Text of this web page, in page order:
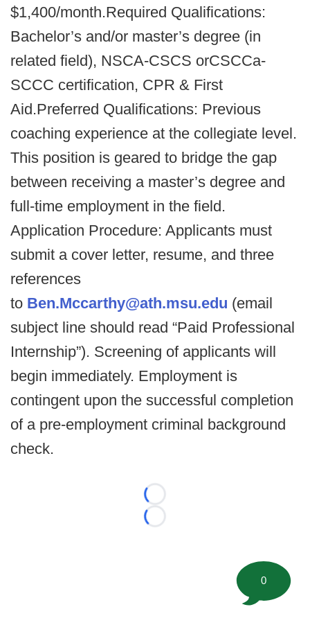
$1,400/month.Required Qualifications:
Bachelor’s and/or master’s degree (in
related field), NSCA-CSCS orCSCCa-
SCCC certification, CPR & First
Aid.Preferred Qualifications: Previous
coaching experience at the collegiate level.
This position is geared to bridge the gap
between receiving a master’s degree and
full-time employment in the field.
Application Procedure: Applicants must
submit a cover letter, resume, and three
references
to Ben.Mccarthy@ath.msu.edu (email
subject line should read “Paid Professional
Internship”). Screening of applicants will
begin immediately. Employment is
contingent upon the successful completion
of a pre-employment criminal background
check.
Loading...
Loading...
0